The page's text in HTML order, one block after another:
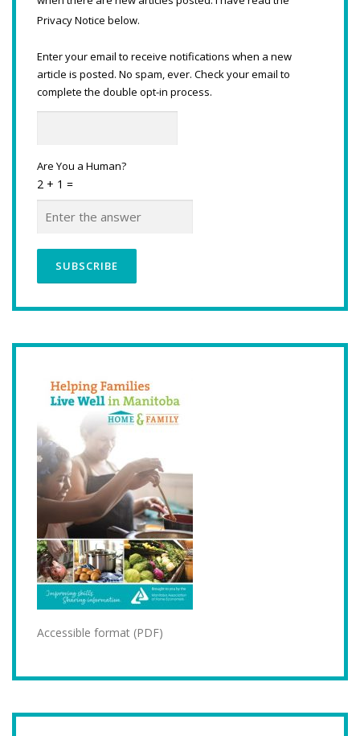
Privacy Notice below.
Enter your email to receive notifications when a new
article is posted. No spam, ever. Check your email to
complete the double opt-in process.
Are You a Human?
2 + 1 =
Accessible format (PDF)